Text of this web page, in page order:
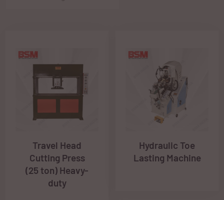
Travel Head
Cutting Press
(25 ton) Heavy-
duty
Hydraulic Toe
Lasting Machine